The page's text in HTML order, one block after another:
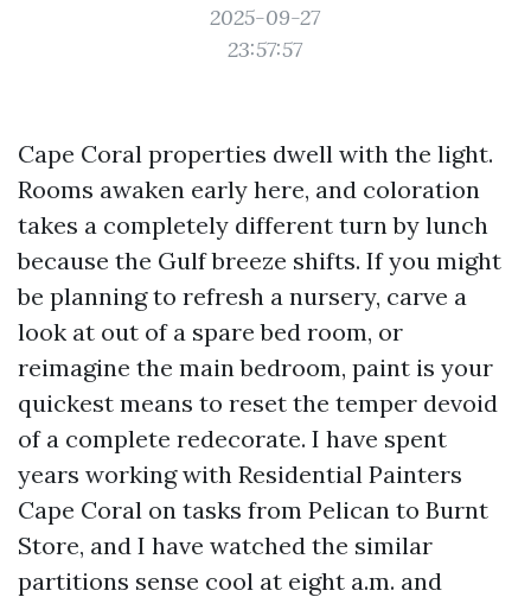
2025-09-27
23:57:57
Cape Coral properties dwell with the light.
Rooms awaken early here, and coloration
takes a completely different turn by lunch
because the Gulf breeze shifts. If you might
be planning to refresh a nursery, carve a
look at out of a spare bed room, or
reimagine the main bedroom, paint is your
quickest means to reset the temper devoid
of a complete redecorate. I have spent
years working with Residential Painters
Cape Coral on tasks from Pelican to Burnt
Store, and I have watched the similar
partitions sense cool at eight a.m. and